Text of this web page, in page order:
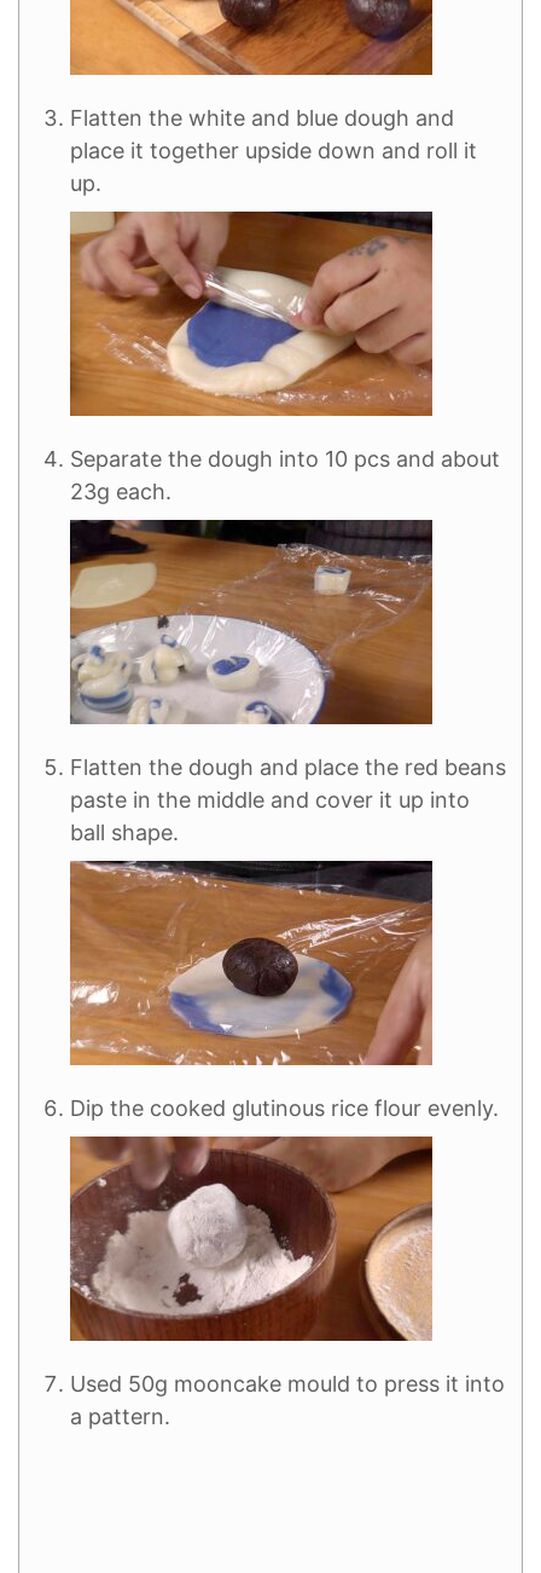
Flatten the white and blue dough and
place it together upside down and roll it
up.
Separate the dough into 10 pcs and about
23g each.
Flatten the dough and place the red beans
paste in the middle and cover it up into
ball shape.
Dip the cooked glutinous rice flour evenly.
Used 50g mooncake mould to press it into
a pattern.